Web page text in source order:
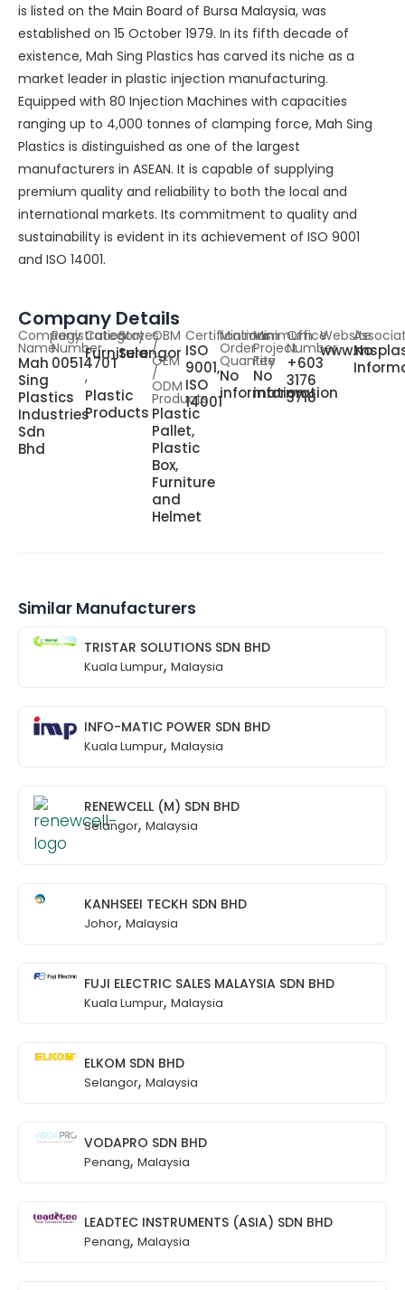
is listed on the Main Board of Bursa Malaysia, was
established on 15 October 1979. In its fifth decade of
existence, Mah Sing Plastics has carved its niche as a
market leader in plastic injection manufacturing.
Equipped with 80 Injection Machines with capacities
ranging up to 4,000 tonnes of clamping force, Mah Sing
Plastics is distinguished as one of the largest
manufacturers in ASEAN. It is capable of supplying
premium quality and reliability to both the local and
international markets. Its commitment to quality and
sustainability is evident in its achievement of ISO 9001
and ISO 14001.
Company Details
Company
Name
Mah
Sing
Plastics
Industries
Sdn
Bhd
Registration
Number
0051470T
Category
Furniture
,
Plastic
Products
States
Selangor
OBM
/
OEM
/
ODM
Products
Plastic
Pallet,
Plastic
Box,
Furniture
and
Helmet
Certifications
ISO
9001,
ISO
14001
Minimum
Order
Quantity
No
information
Minimum
Project
Fee
No
information
Office
Number
+603
3176
3718
Website
No
Similar Manufacturers
TRISTAR SOLUTIONS SDN BHD
Kuala Lumpur, Malaysia
INFO-MATIC POWER SDN BHD
Kuala Lumpur, Malaysia
RENEWCELL (M) SDN BHD
Selangor, Malaysia
KANHSEEI TECKH SDN BHD
Johor, Malaysia
FUJI ELECTRIC SALES MALAYSIA SDN BHD
Kuala Lumpur, Malaysia
ELKOM SDN BHD
Selangor, Malaysia
VODAPRO SDN BHD
Penang, Malaysia
LEADTEC INSTRUMENTS (ASIA) SDN BHD
Penang, Malaysia